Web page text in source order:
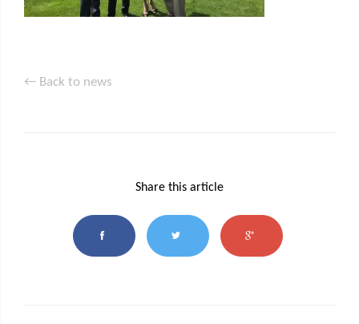
← Back to news
Share this article